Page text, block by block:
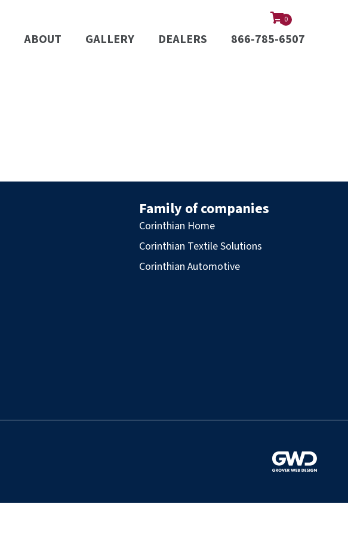
0
ABOUT GALLERY DEALERS 866-785-6507
Family of companies
Corinthian Home
Corinthian Textile Solutions
Corinthian Automotive